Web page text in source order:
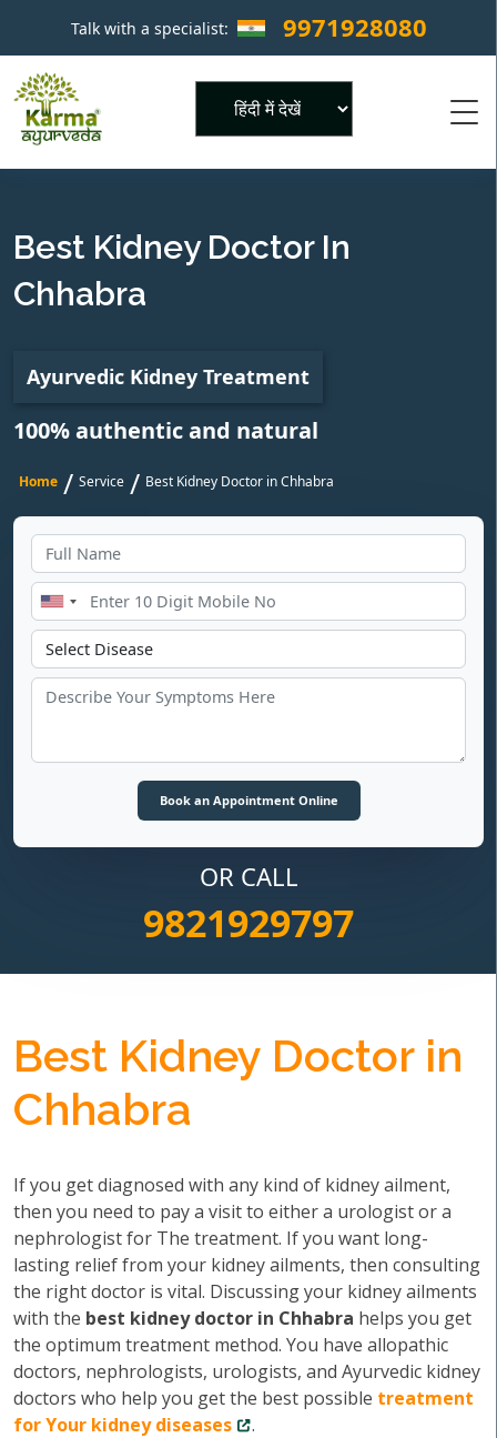
Talk with a specialist: 9971928080 ×
Best Kidney Doctor In
Chhabra
Ayurvedic Kidney Treatment
100% authentic and natural
Home / Service / Best Kidney Doctor in Chhabra
OR CALL
9821929797
Best Kidney Doctor in
Chhabra
If you get diagnosed with any kind of kidney ailment,
then you need to pay a visit to either a urologist or a
nephrologist for The treatment. If you want long-
lasting relief from your kidney ailments, then consulting
the right doctor is vital. Discussing your kidney ailments
with the best kidney doctor in Chhabra helps you get
the optimum treatment method. You have allopathic
doctors, nephrologists, urologists, and Ayurvedic kidney
doctors who help you get the best possible treatment
for Your kidney diseases
.